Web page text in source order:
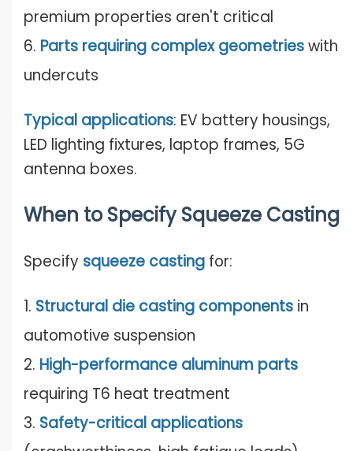
premium properties aren't critical
6. Parts requiring complex geometrieswith
undercuts
Typical applications: EV battery housings,
LED lighting fixtures, laptop frames, 5G
antenna boxes.
When to Specify Squeeze Casting
Specify squeeze casting for:
1. Structural die casting components in
automotive suspension
2. High-performance aluminum parts
requiring T6 heat treatment
3. Safety-critical applications